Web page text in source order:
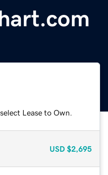
Lease to Own.
USD $2,695